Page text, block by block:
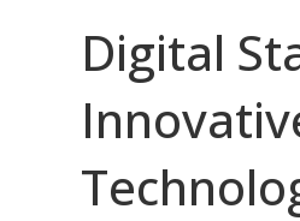
Digital